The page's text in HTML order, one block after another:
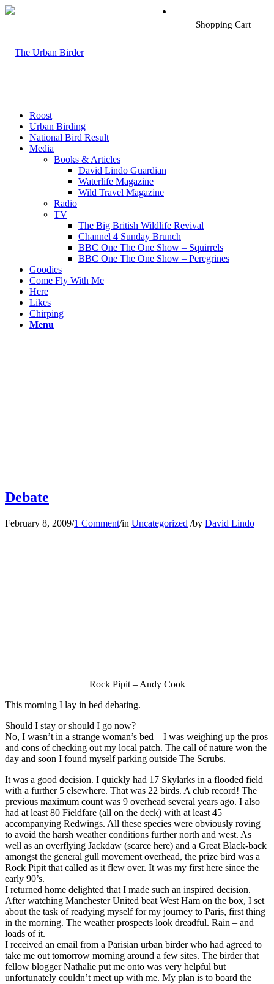
Shopping Cart
Roost
Urban Birding
National Bird Result
Media
Books & Articles
David Lindo Guardian
Waterlife Magazine
Wild Travel Magazine
Radio
TV
The Big British Wildlife Revival
Channel 4 Sunday Brunch
BBC One The One Show – Squirrels
BBC One The One Show – Peregrines
Goodies
Come Fly With Me
Here
Likes
Chirping
Menu
Debate
February 8, 2009/1 Comment/in Uncategorized /by David Lindo
Rock Pipit – Andy Cook
This morning I lay in bed debating.
Should I stay or should I go now?
No, I wasn’t in a strange woman’s bed – I was weighing up the pros
and cons of checking out my local patch. The call of nature won the
day and soon I found myself parking outside The Scrubs.
It was a good decision. I quickly had 17 Skylarks in a flooded field
with a further 5 elsewhere. That was 22 birds. A club record! The
previous maximum count was 9 overhead several years ago. I also
had at least 80 Fieldfare (all on the deck) with at least 45
accompanying Redwings. All these species were obviously roving
to avoid the harsh weather conditions further north and west. As
well as an overflying Jackdaw (scarce here) and a Great Black-back
amongst the general gull movement overhead, the prize bird was a
Rock Pipit that called as it flew over. It was my first here since the
early 90’s.
I returned home delighted that I made such an inspired decision.
After watching Manchester United beat West Ham on the box, I set
about the task of readying myself for my journey to Paris, first thing
in the morning. The weather prospects look dreadful. Rain – and
loads of it.
I received an email from a Parisian urban birder who had agreed to
take me out tomorrow morning around a few sites. The birder that
fellow blogger Nathalie put me onto was very helpful but
unfortunately couldn’t meet up with me. My plan is to board the